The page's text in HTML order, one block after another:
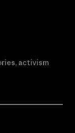
activism